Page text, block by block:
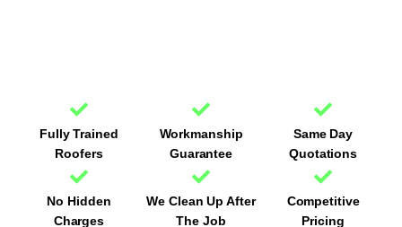
Fully Trained
Roofers
Workmanship
Guarantee
Same Day
Quotations
No Hidden
Charges
We Clean Up After
The Job
Competitive
Pricing